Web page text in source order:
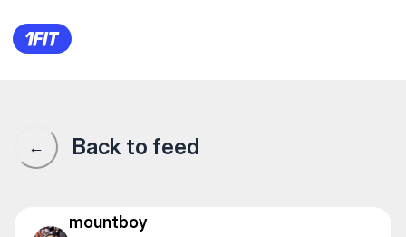
Aquastars на Гоголя —
← Back to feed
mountboy